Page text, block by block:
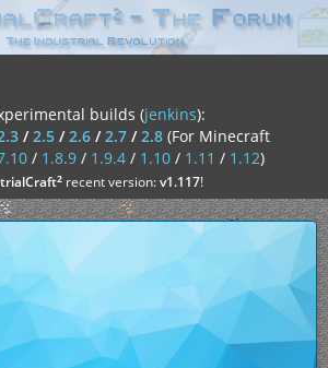
builds (jenkins):
/2.5/2.6/2.7/2.8 (For Minecraft
/ 1.8.9/ 1.9.4/ 1.10/ 1.11 / 1.12)
²recent version:v1.117!